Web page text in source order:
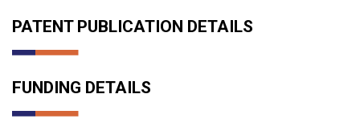
PATENT PUBLICATION DETAILS
FUNDING DETAILS